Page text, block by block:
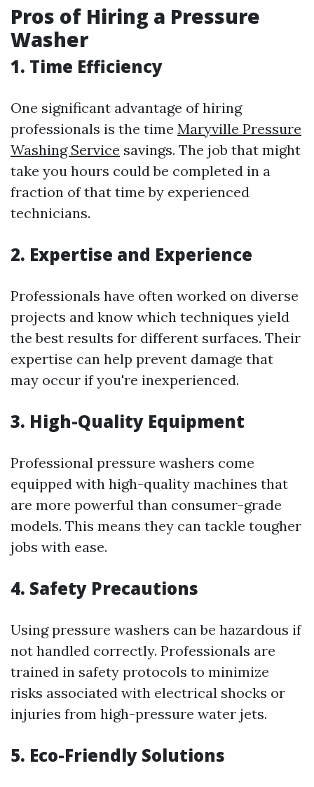
Pros of Hiring a Pressure
Washer
1. Time Efficiency
One significant advantage of hiring
professionals is the time Maryville Pressure
Washing Service savings. The job that might
take you hours could be completed in a
fraction of that time by experienced
technicians.
2. Expertise and Experience
Professionals have often worked on diverse
projects and know which techniques yield
the best results for different surfaces. Their
expertise can help prevent damage that
may occur if you're inexperienced.
3. High-Quality Equipment
Professional pressure washers come
equipped with high-quality machines that
are more powerful than consumer-grade
models. This means they can tackle tougher
jobs with ease.
4. Safety Precautions
Using pressure washers can be hazardous if
not handled correctly. Professionals are
trained in safety protocols to minimize
risks associated with electrical shocks or
injuries from high-pressure water jets.
5. Eco-Friendly Solutions